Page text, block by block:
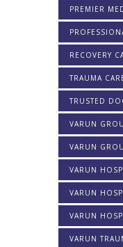
PREMIER
RECOVERY
TRAUMA
TRUSTED
VARUN
VARUN
VARUN
VARUN
VARUN
VARUN